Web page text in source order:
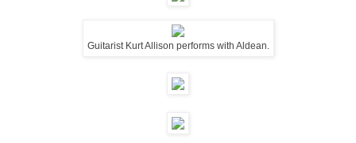
Guitarist Kurt Allison performs with Aldean.